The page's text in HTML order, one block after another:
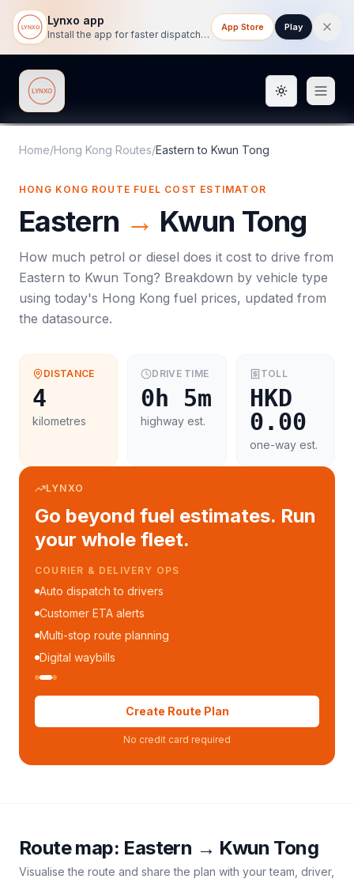
Lynxo app
Install the app for faster dispatch tracking on mobile.
App Store Play
Lynxo Toggle
Home/Hong Kong Routes/Eastern to Kwun Tong
HONG KONG ROUTE FUEL COST ESTIMATOR
Eastern → Kwun Tong
How much petrol or diesel does it cost to drive from
Eastern to Kwun Tong? Breakdown by vehicle type
using today's Hong Kong fuel prices, updated from
the datasource.
DISTANCE
4
kilometres
DRIVE TIME
0h 5m
highway est.
TOLL
HKD
0.00
one-way est.
LYNXO
Go beyond fuel estimates. Run
your whole fleet.
COURIER & DELIVERY OPS
Auto dispatch to drivers
Customer ETA alerts
Multi-stop route planning
Digital waybills
Create Route Plan
No credit card required
Route map: Eastern → Kwun Tong
Visualise the route and share the plan with your team, driver,